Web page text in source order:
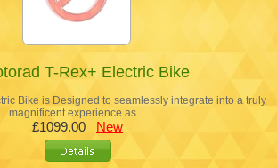
T-Rex+ Electric Bike
Bike is Designed to seamlessly integrate into a truly
magnificent experience as…
£1099.00 New